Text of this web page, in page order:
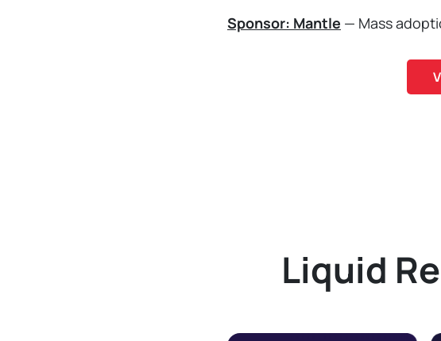
Sponsor: Mantle — Mass
Liquid